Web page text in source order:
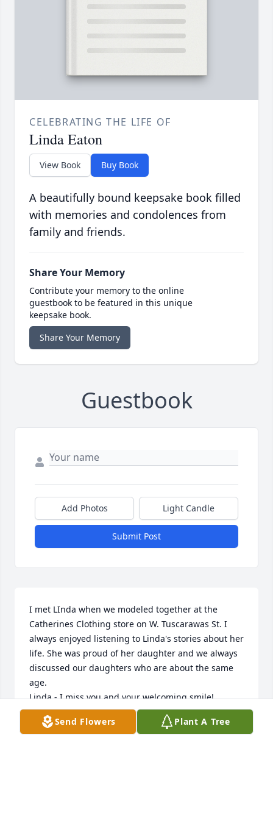
CELEBRATING THE LIFE OF
Linda Eaton
View Book Buy Book
A beautifully bound keepsake book filled
with memories and condolences from
family and friends.
Share Your Memory
Contribute your memory to the online
guestbook to be featured in this unique
keepsake book.
Share Your Memory
Guestbook
Add Photos Light Candle
Submit Post
I met LInda when we modeled together at the
Catherines Clothing store on W. Tuscarawas St. I
always enjoyed listening to Linda's stories about her
life. She was proud of her daughter and we always
discussed our daughters who are about the same
age.
Linda - I miss you and your welcoming smile!
GINNY HOHMAN
Dec 14, 2018
Send Flowers Plant A Tree